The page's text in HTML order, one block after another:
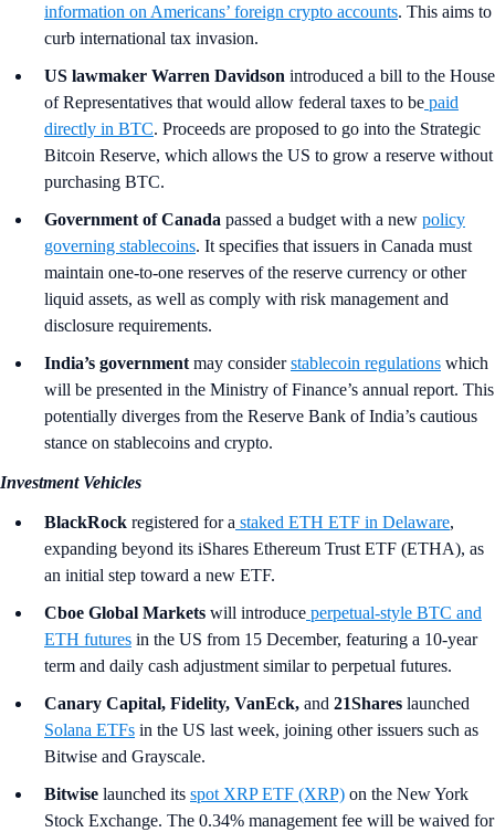
information on Americans’ foreign crypto accounts. This aims to
curb international tax invasion.
US lawmaker Warren Davidson introduced a bill to the House
of Representatives that would allow federal taxes to be paid
directly in BTC. Proceeds are proposed to go into the Strategic
Bitcoin Reserve, which allows the US to grow a reserve without
purchasing BTC.
Government of Canada passed a budget with a new policy
governing stablecoins. It specifies that issuers in Canada must
maintain one-to-one reserves of the reserve currency or other
liquid assets, as well as comply with risk management and
disclosure requirements.
India’s government may considerstablecoin regulations which
will be presented in the Ministry of Finance’s annual report. This
potentially diverges from the Reserve Bank of India’s cautious
stance on stablecoins and crypto.
Investment Vehicles
BlackRock registered for a staked ETH ETF in Delaware,
expanding beyond its iShares Ethereum Trust ETF (ETHA), as
an initial step toward a new ETF.
Cboe Global Markets will introduce perpetual-style BTC and
ETH futures in the US from 15 December, featuring a 10-year
term and daily cash adjustment similar to perpetual futures.
Canary Capital, Fidelity, VanEck, and 21Shares launched
Solana ETFs in the US last week, joining other issuers such as
Bitwise and Grayscale.
Bitwise launched its spot XRP ETF (XRP) on the New York
Stock Exchange. The 0.34% management fee will be waived for